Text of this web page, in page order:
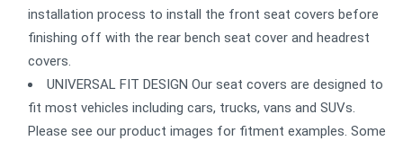
installation process to install the front seat covers before
finishing off with the rear bench seat cover and headrest
covers.
UNIVERSAL FIT DESIGN Our seat covers are designed to
fit most vehicles including cars, trucks, vans and SUVs.
Please see our product images for fitment examples. Some